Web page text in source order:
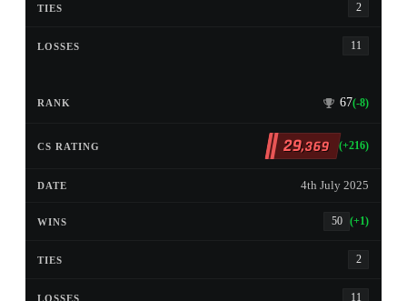
2
11
67(-8)
29,369 (+216)
4th July 2025
50 (+1)
2
11